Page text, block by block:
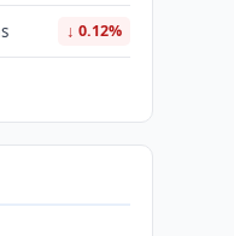
↓ 0.12%